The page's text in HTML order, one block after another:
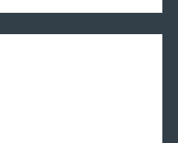
p
a